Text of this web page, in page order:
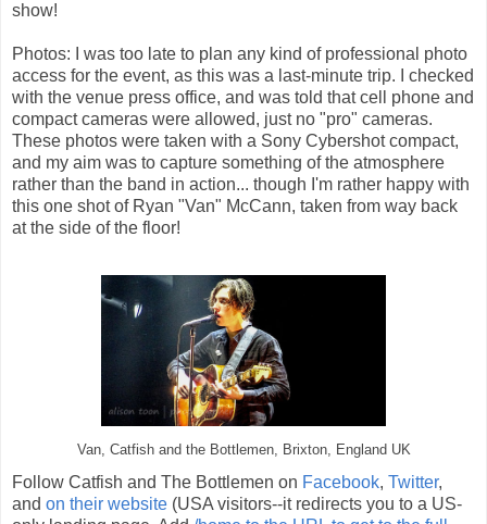
show!
Photos: I was too late to plan any kind of professional photo
access for the event, as this was a last-minute trip. I checked
with the venue press office, and was told that cell phone and
compact cameras were allowed, just no "pro" cameras.
These photos were taken with a Sony Cybershot compact,
and my aim was to capture something of the atmosphere
rather than the band in action... though I'm rather happy with
this one shot of Ryan "Van" McCann, taken from way back
at the side of the floor!
Van, Catfish and the Bottlemen, Brixton, England UK
Follow Catfish and The Bottlemen on Facebook, Twitter,
and on their website (USA visitors--it redirects you to a US-